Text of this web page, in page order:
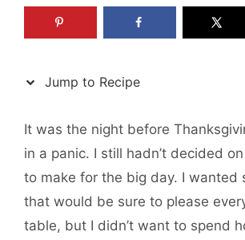
Jump to Recipe
It was the night before
in a panic. I still hadn’t decided
to make for the big day. I wanted
that would be sure to please
table, but I didn’t want to spend